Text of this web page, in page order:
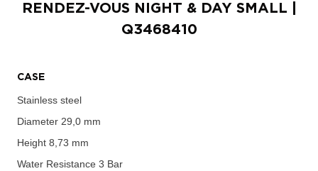
RENDEZ-VOUS NIGHT & DAY SMALL
Q3468410
CASE
Stainless steel
Diameter 29,0 mm
Height 8,73 mm
Water Resistance 3 Bar